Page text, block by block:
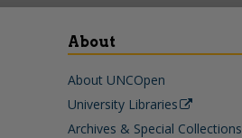
About
About UNCOpen
University Libraries
Archives & Special Collections